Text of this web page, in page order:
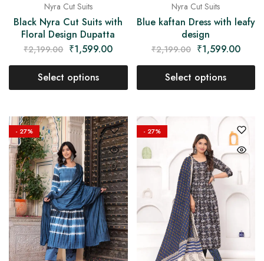
Nyra Cut Suits
Black Nyra Cut Suits with
Floral Design Dupatta
₹2,199.00 ₹1,599.00
Select options
Nyra Cut Suits
Blue kaftan Dress with leafy
design
₹2,199.00 ₹1,599.00
Select options
- 27% - 27%